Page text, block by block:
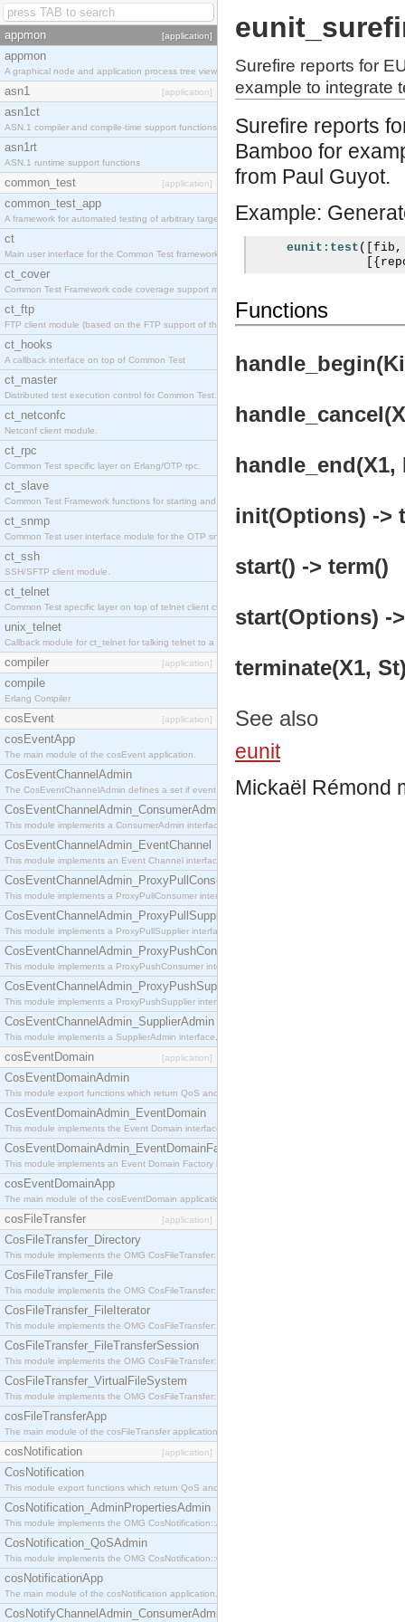
appmon [application]
appmon
A graphical node and application process tree viewer.
asn1 [application]
asn1ct
ASN.1 compiler and compile-time support functions
asn1rt
ASN.1 runtime support functions
common_test [application]
common_test_app
A framework for automated testing of arbitrary target nodes
ct
Main user interface for the Common Test framework.
ct_cover
Common Test Framework code coverage support module.
ct_ftp
FTP client module (based on the FTP support of the INETS application).
ct_hooks
A callback interface on top of Common Test
ct_master
Distributed test execution control for Common Test.
ct_netconfc
Netconf client module.
ct_rpc
Common Test specific layer on Erlang/OTP rpc.
ct_slave
Common Test Framework functions for starting and stopping nodes for Large Scale Testing.
ct_snmp
Common Test user interface module for the OTP snmp application.
ct_ssh
SSH/SFTP client module.
ct_telnet
Common Test specific layer on top of telnet client ct_telnet_client.erl.
unix_telnet
Callback module for ct_telnet for talking telnet to a unix host.
compiler [application]
compile
Erlang Compiler
cosEvent [application]
cosEventApp
The main module of the cosEvent application.
CosEventChannelAdmin
The CosEventChannelAdmin defines a set if event service interfaces that enables decoupled
CosEventChannelAdmin_ConsumerAdmin
This module implements a ConsumerAdmin interface, which allows consumers to be
CosEventChannelAdmin_EventChannel
This module implements an Event Channel interface, which plays the role of a mediator
CosEventChannelAdmin_ProxyPullConsumer
This module implements a ProxyPullConsumer interface which acts as a middleman between
CosEventChannelAdmin_ProxyPullSupplier
This module implements a ProxyPullSupplier interface which acts as a middleman between
CosEventChannelAdmin_ProxyPushConsumer
This module implements a ProxyPushConsumer interface which acts as a middleman between
CosEventChannelAdmin_ProxyPushSupplier
This module implements a ProxyPushSupplier interface which acts as a middleman between
CosEventChannelAdmin_SupplierAdmin
This module implements a SupplierAdmin interface, which allows suppliers to be connected to
cosEventDomain [application]
CosEventDomainAdmin
This module export functions which return QoS and Admin Properties constants.
CosEventDomainAdmin_EventDomain
This module implements the Event Domain interface.
CosEventDomainAdmin_EventDomainFactory
This module implements an Event Domain Factory interface, which is used to create new Event
cosEventDomainApp
The main module of the cosEventDomain application.
cosFileTransfer [application]
CosFileTransfer_Directory
This module implements the OMG CosFileTransfer::Directory interface.
CosFileTransfer_File
This module implements the OMG CosFileTransfer::File interface.
CosFileTransfer_FileIterator
This module implements the OMG CosFileTransfer::FileIterator interface.
CosFileTransfer_FileTransferSession
This module implements the OMG CosFileTransfer::FileTransferSession interface.
CosFileTransfer_VirtualFileSystem
This module implements the OMG CosFileTransfer::VirtualFileSystem interface.
cosFileTransferApp
The main module of the cosFileTransfer application.
cosNotification [application]
CosNotification
This module export functions which return QoS and Admin Properties constants.
CosNotification_AdminPropertiesAdmin
This module implements the OMG CosNotification::AdminPropertiesAdmin interface.
CosNotification_QoSAdmin
This module implements the OMG CosNotification::QoSAdmin interface.
cosNotificationApp
The main module of the cosNotification application.
CosNotifyChannelAdmin_ConsumerAdmin
Surefire reports for
example to integrate
Surefire reports
Bamboo for
from Paul Guyot.
Example:
eunit:test ([ fib ,
[{
Functions
handle_end(X1,
init(Options) ->
start() -> term()
start(Options) -
terminate(X1,
See also
eunit
Mickaël Rémond